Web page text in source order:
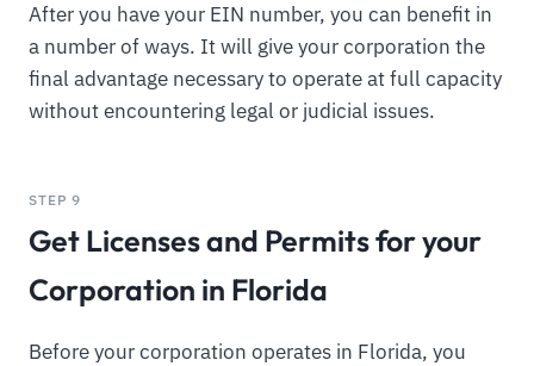
After you have your EIN number, you can benefit in
a number of ways. It will give your corporation the
final advantage necessary to operate at full capacity
without encountering legal or judicial issues.
STEP 9
Get Licenses and Permits for your
Corporation in Florida
Before your corporation operates in Florida, you